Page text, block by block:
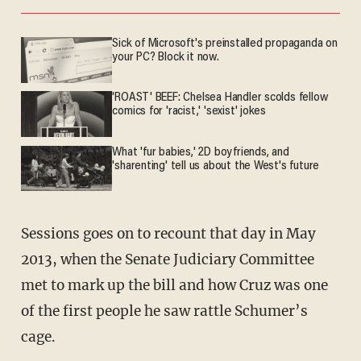
Sick of Microsoft's preinstalled propaganda on
your PC? Block it now.
'ROAST' BEEF: Chelsea Handler scolds fellow
comics for 'racist,' 'sexist' jokes
What 'fur babies,' 2D boyfriends, and
'sharenting' tell us about the West's future
Sessions goes on to recount that day in May
2013, when the Senate Judiciary Committee
met to mark up the bill and how Cruz was one
of the first people he saw rattle Schumer’s
cage.